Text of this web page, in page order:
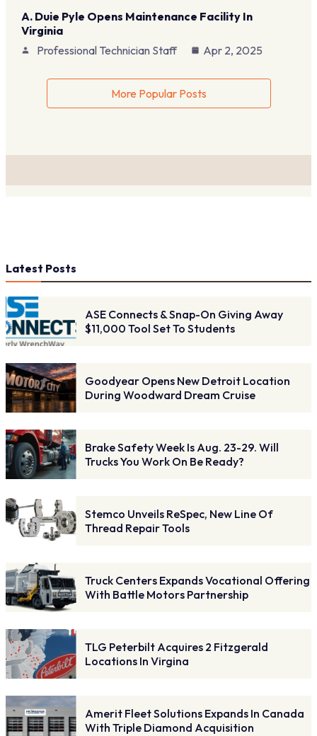
A. Duie Pyle Opens Maintenance Facility In
Virginia
Professional Technician Staff
Apr 2, 2025
More Popular Posts
Latest Posts
ASE Connects & Snap-On Giving Away
$11,000 Tool Set To Students
Goodyear Opens New Detroit Location
During Woodward Dream Cruise
Brake Safety Week Is Aug. 23-29. Will
Trucks You Work On Be Ready?
Stemco Unveils ReSpec, New Line Of
Thread Repair Tools
Truck Centers Expands Vocational Offering
With Battle Motors Partnership
TLG Peterbilt Acquires 2 Fitzgerald
Locations In Virgina
Amerit Fleet Solutions Expands In Canada
With Triple Diamond Acquisition